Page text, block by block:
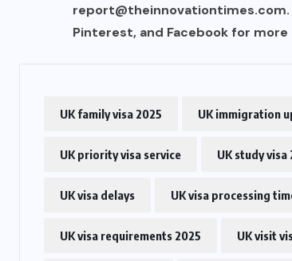
report@theinnovationtimes.com
Pinterest, and Facebook for
UK family visa 2025 UK immigration
UK priority visa service UK study visa
UK visa delays UK visa processing
UK visa requirements 2025 UK visit
Green Card Crackdown
2026 Visa Bulletin
Into Confusion for